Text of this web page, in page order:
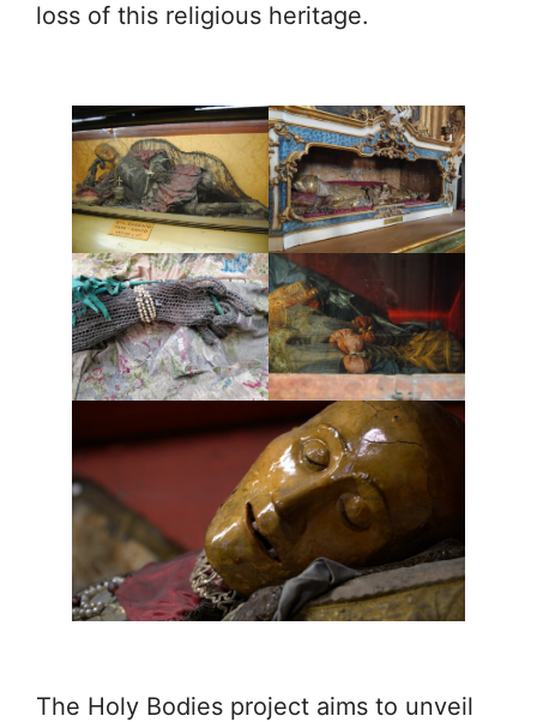
loss of this religious heritage.
The Holy Bodies project aims to unveil